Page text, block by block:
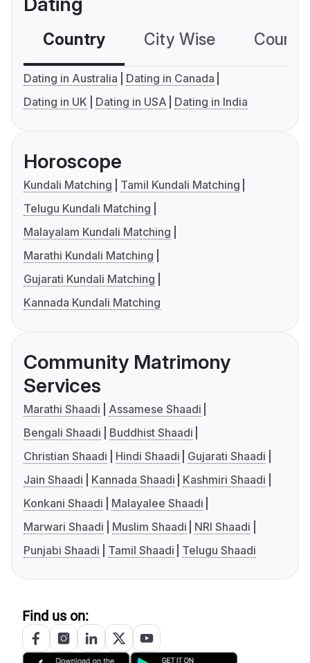
Country City Wise
Dating in Australia
Dating in Canada
Dating in UK
Dating in USA Dating in India
Horoscope
Kundali Matching
Tamil Kundali Matching
Telugu Kundali Matching
Malayalam Kundali Matching
Marathi Kundali Matching
Gujarati Kundali Matching
Kannada Kundali Matching
Community Matrimony
Services
Marathi Shaadi
Assamese Shaadi
Bengali Shaadi
Buddhist Shaadi
Christian Shaadi
Hindi Shaadi
Gujarati Shaadi
Jain Shaadi
Kannada Shaadi
Kashmiri Shaadi
Konkani Shaadi
Malayalee Shaadi
Marwari Shaadi
Muslim Shaadi
NRI Shaadi
Punjabi Shaadi
Tamil Shaadi Telugu Shaadi
Find us on: